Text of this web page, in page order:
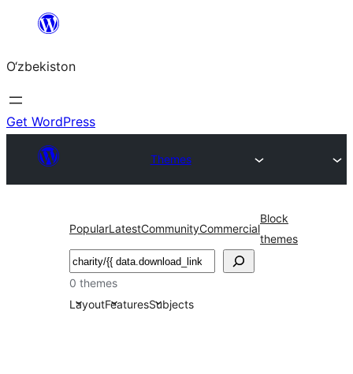
content
O‘zbekiston
Get WordPress
Themes
PopularLatestCommunityCommercial
Block
themes
Izlash
0 themes
LayoutFeaturesSubjects